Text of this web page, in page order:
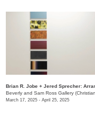
March 17, 2025 - April 25, 2025